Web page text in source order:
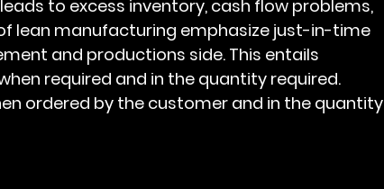
to excess inventory, cash flow problems,
lean manufacturing emphasize just-in-time
and productions side. This entails
required and in the quantity required.
ordered by the customer and in the quantity